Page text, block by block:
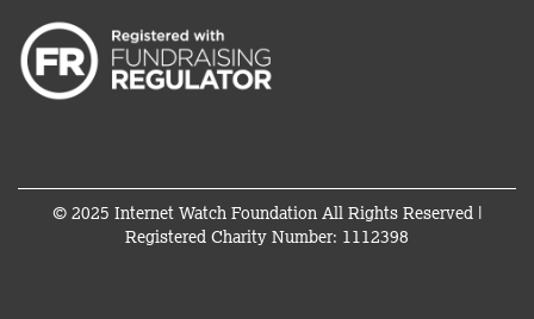
© 2025 Internet Watch Foundation All Rights Reserved |
Registered Charity Number: 1112398